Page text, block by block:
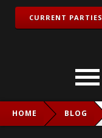
CURRENT PARTIES
HOME BLOG